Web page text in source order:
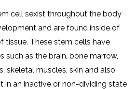
cell sexist throughout the body
and are found inside of
tissue. These stem cells have
such as the brain, bone marrow,
skeletal muscles, skin and also
in an inactive or non-dividing state